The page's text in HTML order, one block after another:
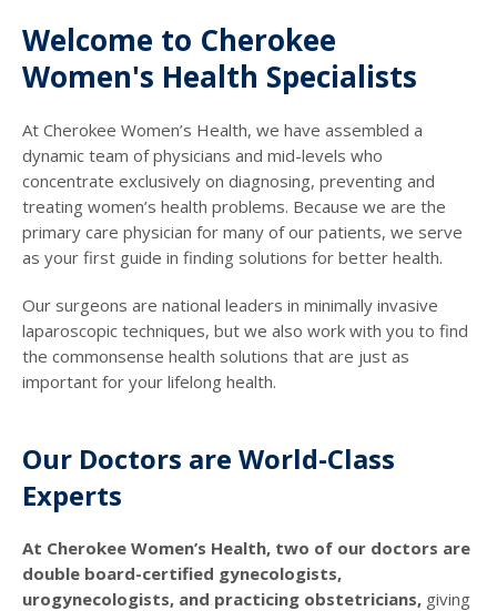
Welcome to Cherokee
Women's Health Specialists
At Cherokee Women’s Health, we have assembled a
dynamic team of physicians and mid-levels who
concentrate exclusively on diagnosing, preventing and
treating women’s health problems. Because we are the
primary care physician for many of our patients, we serve
as your first guide in finding solutions for better health.
Our surgeons are national leaders in minimally invasive
laparoscopic techniques, but we also work with you to find
the commonsense health solutions that are just as
important for your lifelong health.
Our Doctors are World-Class
Experts
At Cherokee Women’s Health, two of our doctors are
double board-certified gynecologists,
urogynecologists, and practicing obstetricians, giving